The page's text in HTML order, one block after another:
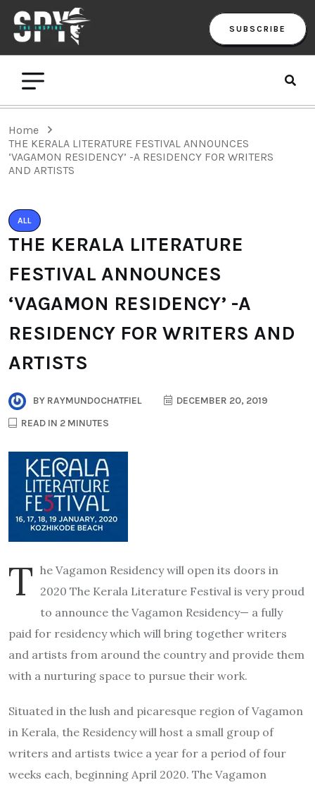
SUBSCRIBE
Home
THE KERALA LITERATURE FESTIVAL ANNOUNCES
‘VAGAMON RESIDENCY’ -A RESIDENCY FOR WRITERS
AND ARTISTS
ALL
THE KERALA LITERATURE
FESTIVAL ANNOUNCES
‘VAGAMON RESIDENCY’ -A
RESIDENCY FOR WRITERS AND
ARTISTS
BY RAYMUNDOCHATFIEL
DECEMBER 20, 2019
READ IN 2 MINUTES
T he Vagamon Residency will open its doors in
2020 The Kerala Literature Festival is very proud
to announce the Vagamon Residency— a fully
paid for residency which will bring together writers
and artists from around the country and provide them
with a nurturing space to pursue their work.
Situated in the lush and picaresque region of Vagamon
in Kerala, the Residency will host a small group of
writers and artists twice a year for a period of four
weeks each, beginning April 2020. The Vagamon